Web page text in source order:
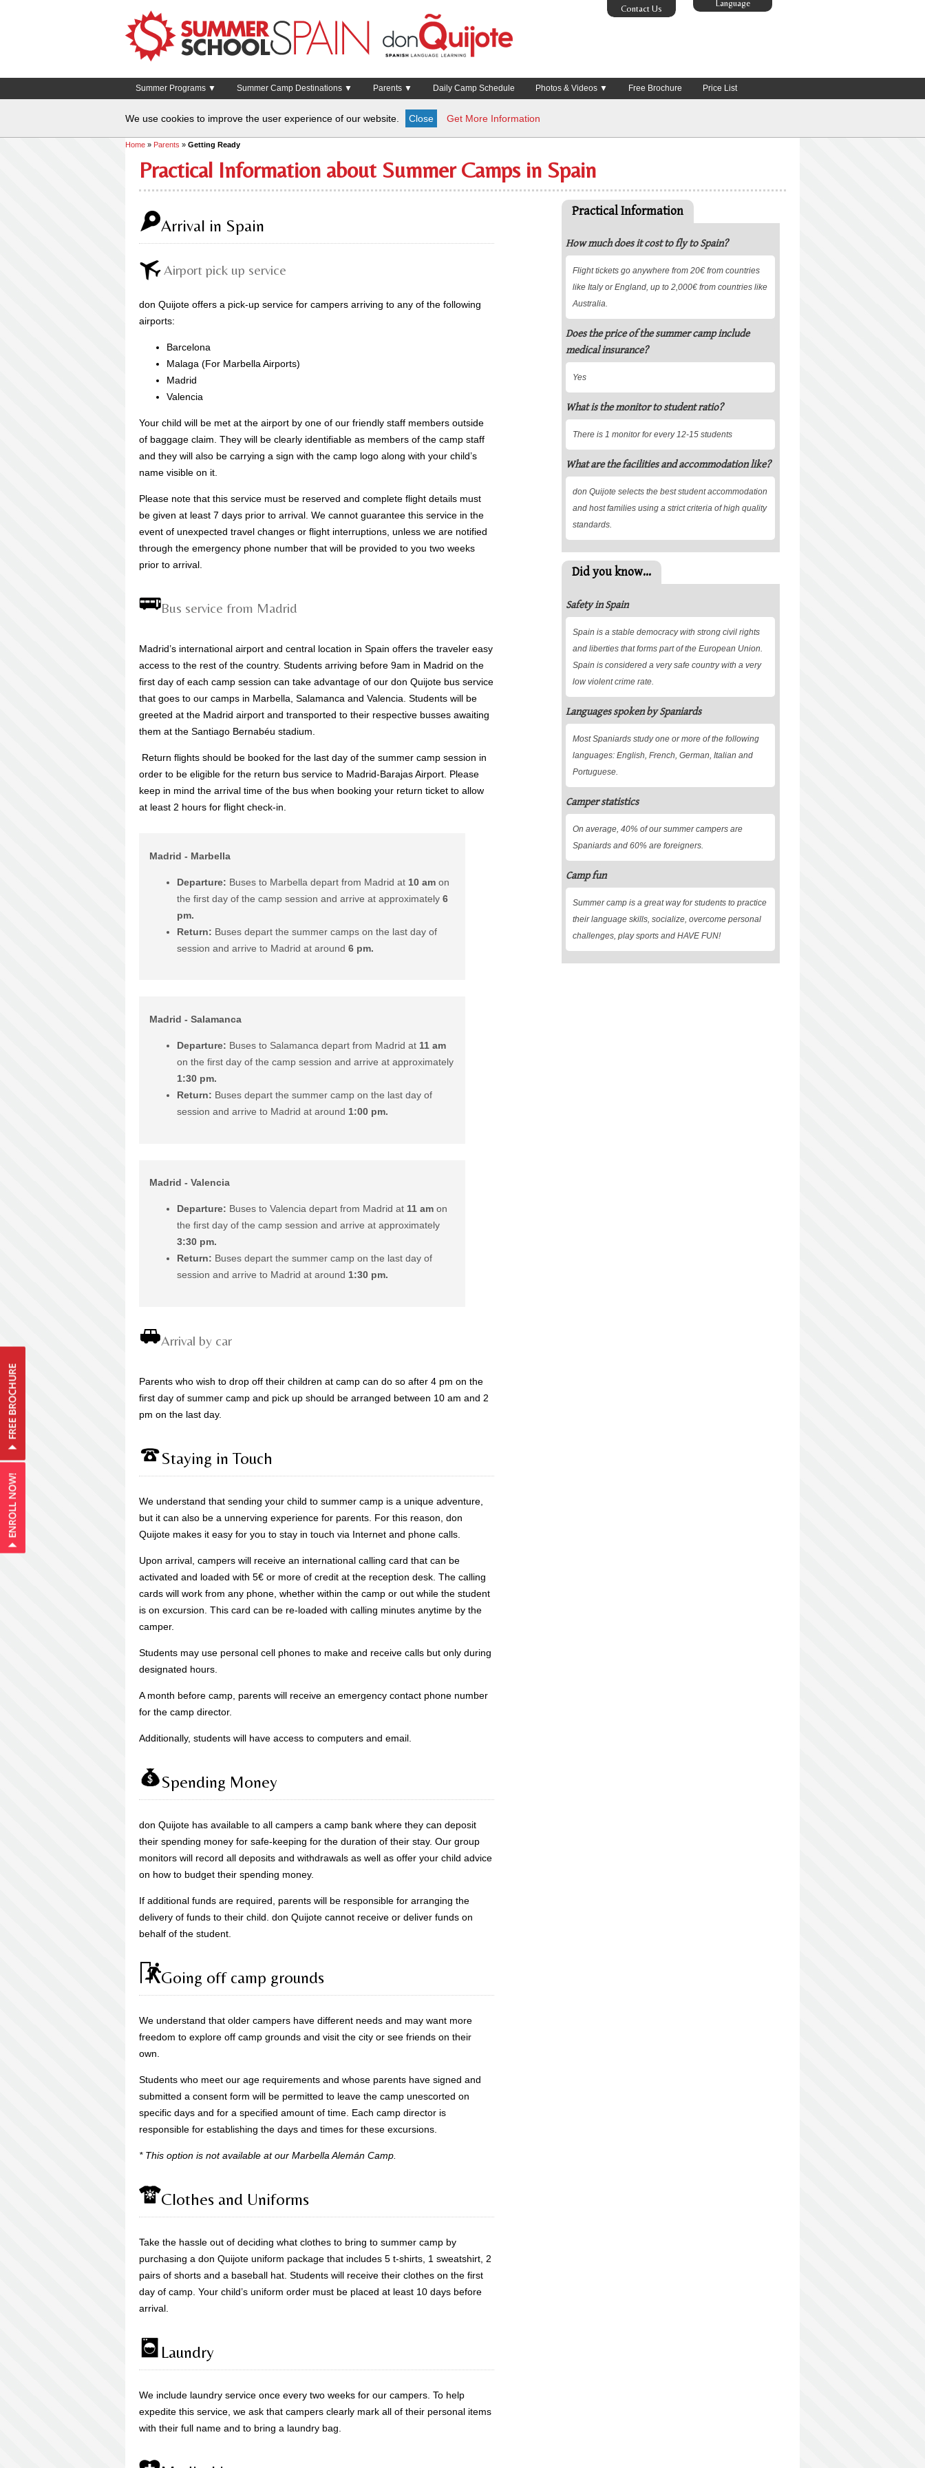
Contact Us
Language
Summer Programs ▼ Summer Camp Destinations ▼ Parents ▼ Daily Camp Schedule Photos & Videos ▼ Free Brochure Price List
We use cookies to improve the user experience of our website. Close Get More Information
Home » Parents » Getting Ready
Practical Information about Summer Camps in Spain
Arrival in Spain
Airport pick up service
don Quijote offers a pick-up service for campers arriving to any of the following
airports:
Barcelona
Malaga (For Marbella Airports)
Madrid
Valencia
Your child will be met at the airport by one of our friendly staff members outside
of baggage claim. They will be clearly identifiable as members of the camp staff
and they will also be carrying a sign with the camp logo along with your child’s
name visible on it.
Please note that this service must be reserved and complete flight details must
be given at least 7 days prior to arrival. We cannot guarantee this service in the
event of unexpected travel changes or flight interruptions, unless we are notified
through the emergency phone number that will be provided to you two weeks
prior to arrival.
Bus service from Madrid
Madrid’s international airport and central location in Spain offers the traveler easy
access to the rest of the country. Students arriving before 9am in Madrid on the
first day of each camp session can take advantage of our don Quijote bus service
that goes to our camps in Marbella, Salamanca and Valencia. Students will be
greeted at the Madrid airport and transported to their respective busses awaiting
them at the Santiago Bernabéu stadium.
Return flights should be booked for the last day of the summer camp session in
order to be eligible for the return bus service to Madrid-Barajas Airport. Please
keep in mind the arrival time of the bus when booking your return ticket to allow
at least 2 hours for flight check-in.
Madrid - Marbella
Departure: Buses to Marbella depart from Madrid at 10 am on
the first day of the camp session and arrive at approximately6
pm.
Return: Buses depart the summer camps on the last day of
session and arrive to Madrid at around6 pm.
Madrid - Salamanca
Departure: Buses to Salamanca depart from Madrid at 11 am
on the first day of the camp session and arrive at approximately
1:30 pm.
Return: Buses depart the summer camp on the last day of
session and arrive to Madrid at around 1:00 pm.
Madrid - Valencia
Departure: Buses to Valencia depart from Madrid at 11 am on
the first day of the camp session and arrive at approximately
3:30 pm.
Return: Buses depart the summer camp on the last day of
session and arrive to Madrid at around 1:30 pm.
Arrival by car
Parents who wish to drop off their children at camp can do so after 4 pm on the
first day of summer camp and pick up should be arranged between 10 am and 2
pm on the last day.
Staying in Touch
We understand that sending your child to summer camp is a unique adventure,
but it can also be a unnerving experience for parents. For this reason, don
Quijote makes it easy for you to stay in touch via Internet and phone calls.
Upon arrival, campers will receive an international calling card that can be
activated and loaded with 5€ or more of credit at the reception desk. The calling
cards will work from any phone, whether within the camp or out while the student
is on excursion. This card can be re-loaded with calling minutes anytime by the
camper.
Students may use personal cell phones to make and receive calls but only during
designated hours.
A month before camp, parents will receive an emergency contact phone number
for the camp director.
Additionally, students will have access to computers and email.
Spending Money
don Quijote has available to all campers a camp bank where they can deposit
their spending money for safe-keeping for the duration of their stay. Our group
monitors will record all deposits and withdrawals as well as offer your child advice
on how to budget their spending money.
If additional funds are required, parents will be responsible for arranging the
delivery of funds to their child. don Quijote cannot receive or deliver funds on
behalf of the student.
Going off camp grounds
We understand that older campers have different needs and may want more
freedom to explore off camp grounds and visit the city or see friends on their
own.
Students who meet our age requirements and whose parents have signed and
submitted a consent form will be permitted to leave the camp unescorted on
specific days and for a specified amount of time. Each camp director is
responsible for establishing the days and times for these excursions.
* This option is not available at our Marbella Alemán Camp.
Clothes and Uniforms
Take the hassle out of deciding what clothes to bring to summer camp by
purchasing a don Quijote uniform package that includes 5 t-shirts, 1 sweatshirt, 2
pairs of shorts and a baseball hat. Students will receive their clothes on the first
day of camp. Your child’s uniform order must be placed at least 10 days before
arrival.
Laundry
We include laundry service once every two weeks for our campers. To help
expedite this service, we ask that campers clearly mark all of their personal items
with their full name and to bring a laundry bag.
Practical Information
How much does it cost to fly to Spain?
Flight tickets go anywhere from 20€ from countries
like Italy or England, up to 2,000€ from countries like
Australia.
Does the price of the summer camp include
medical insurance?
Yes
What is the monitor to student ratio?
There is 1 monitor for every 12-15 students
What are the facilities and accommodation like?
don Quijote selects the best student accommodation
and host families using a strict criteria of high quality
standards.
Did you know...
Safety in Spain
Spain is a stable democracy with strong civil rights
and liberties that forms part of the European Union.
Spain is considered a very safe country with a very
low violent crime rate.
Languages spoken by Spaniards
Most Spaniards study one or more of the following
languages: English, French, German, Italian and
Portuguese.
Camper statistics
On average, 40% of our summer campers are
Spaniards and 60% are foreigners.
Camp fun
Summer camp is a great way for students to practice
their language skills, socialize, overcome personal
challenges, play sports and HAVE FUN!